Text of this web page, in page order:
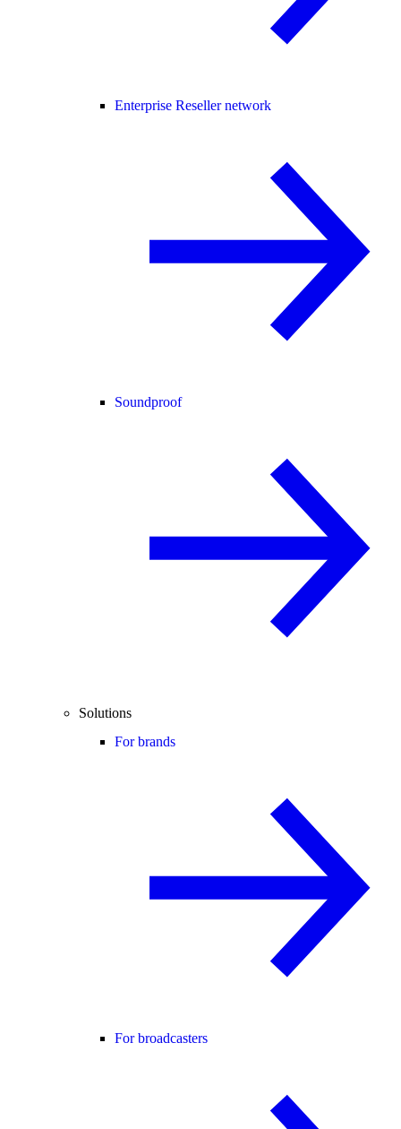
Enterprise Reseller network
Soundproof
Solutions
For brands
For broadcasters